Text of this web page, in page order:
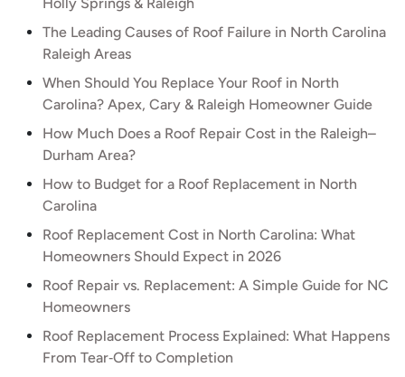
The Leading Causes of Roof Failure in North Carolina
Raleigh Areas
When Should You Replace Your Roof in North
Carolina? Apex, Cary & Raleigh Homeowner Guide
How Much Does a Roof Repair Cost in the Raleigh–
Durham Area?
How to Budget for a Roof Replacement in North
Carolina
Roof Replacement Cost in North Carolina: What
Homeowners Should Expect in 2026
Roof Repair vs. Replacement: A Simple Guide for NC
Homeowners
Roof Replacement Process Explained: What Happens
From Tear‑Off to Completion